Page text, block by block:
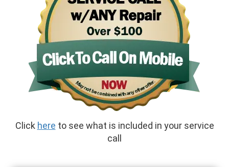
Click here to see what is included in your service
call